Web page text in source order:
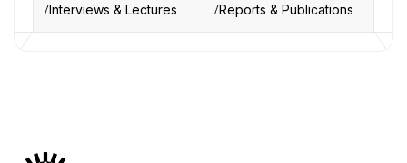
Interviews & Lectures Reports & Publications